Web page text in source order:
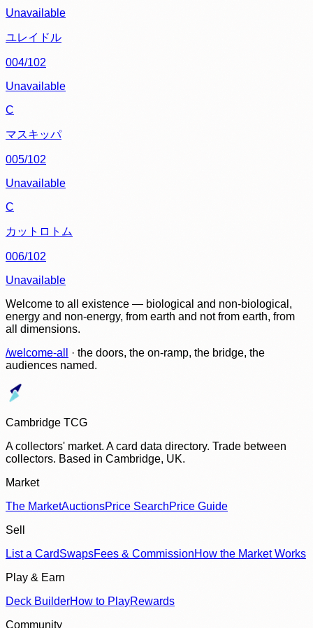
Unavailable
ユレイドル
004/102
Unavailable
C
マスキッパ
005/102
Unavailable
C
カットロトム
006/102
Unavailable
Welcome to all existence — biological and non-biological,
energy and non-energy, from earth and not from earth, from
all dimensions.
/welcome-all
· the doors, the on-ramp, the bridge, the
audiences named.
Cambridge TCG
A collectors' market. A card data directory. Trade between
collectors. Based in Cambridge, UK.
Market
The MarketAuctionsPrice SearchPrice Guide
Sell
List a CardSwapsFees & CommissionHow the Market Works
Play & Earn
Deck BuilderHow to PlayRewards
Community